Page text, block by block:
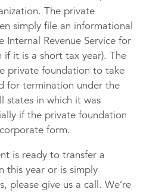
The private
simply file an informational
Internal Revenue Service for
if it is a short tax year). The
private foundation to take
for termination under the
states in which it was
if the private foundation
form.
is ready to transfer a
this year or is simply
please give us a call. We’re